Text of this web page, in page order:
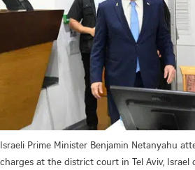
Israeli Prime Minister Benjamin Netanyahu
charges at the district court in Tel Aviv, Israel